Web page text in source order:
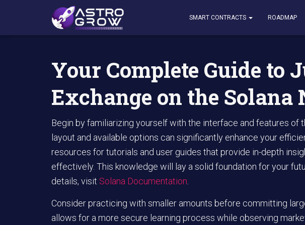
SMART CONTRACTS ROADMAP
AstroGrow»AstroBlog News
Your Complete Guide to
Exchange on the Solana
Begin by familiarizing yourself with the interface and features of
layout and available options can significantly enhance your
resources for tutorials and user guides that provide in-depth
effectively. This knowledge will lay a solid foundation for your
details, visit Solana Documentation
Consider practicing with smaller amounts before committing
allows for a more secure learning process while observing